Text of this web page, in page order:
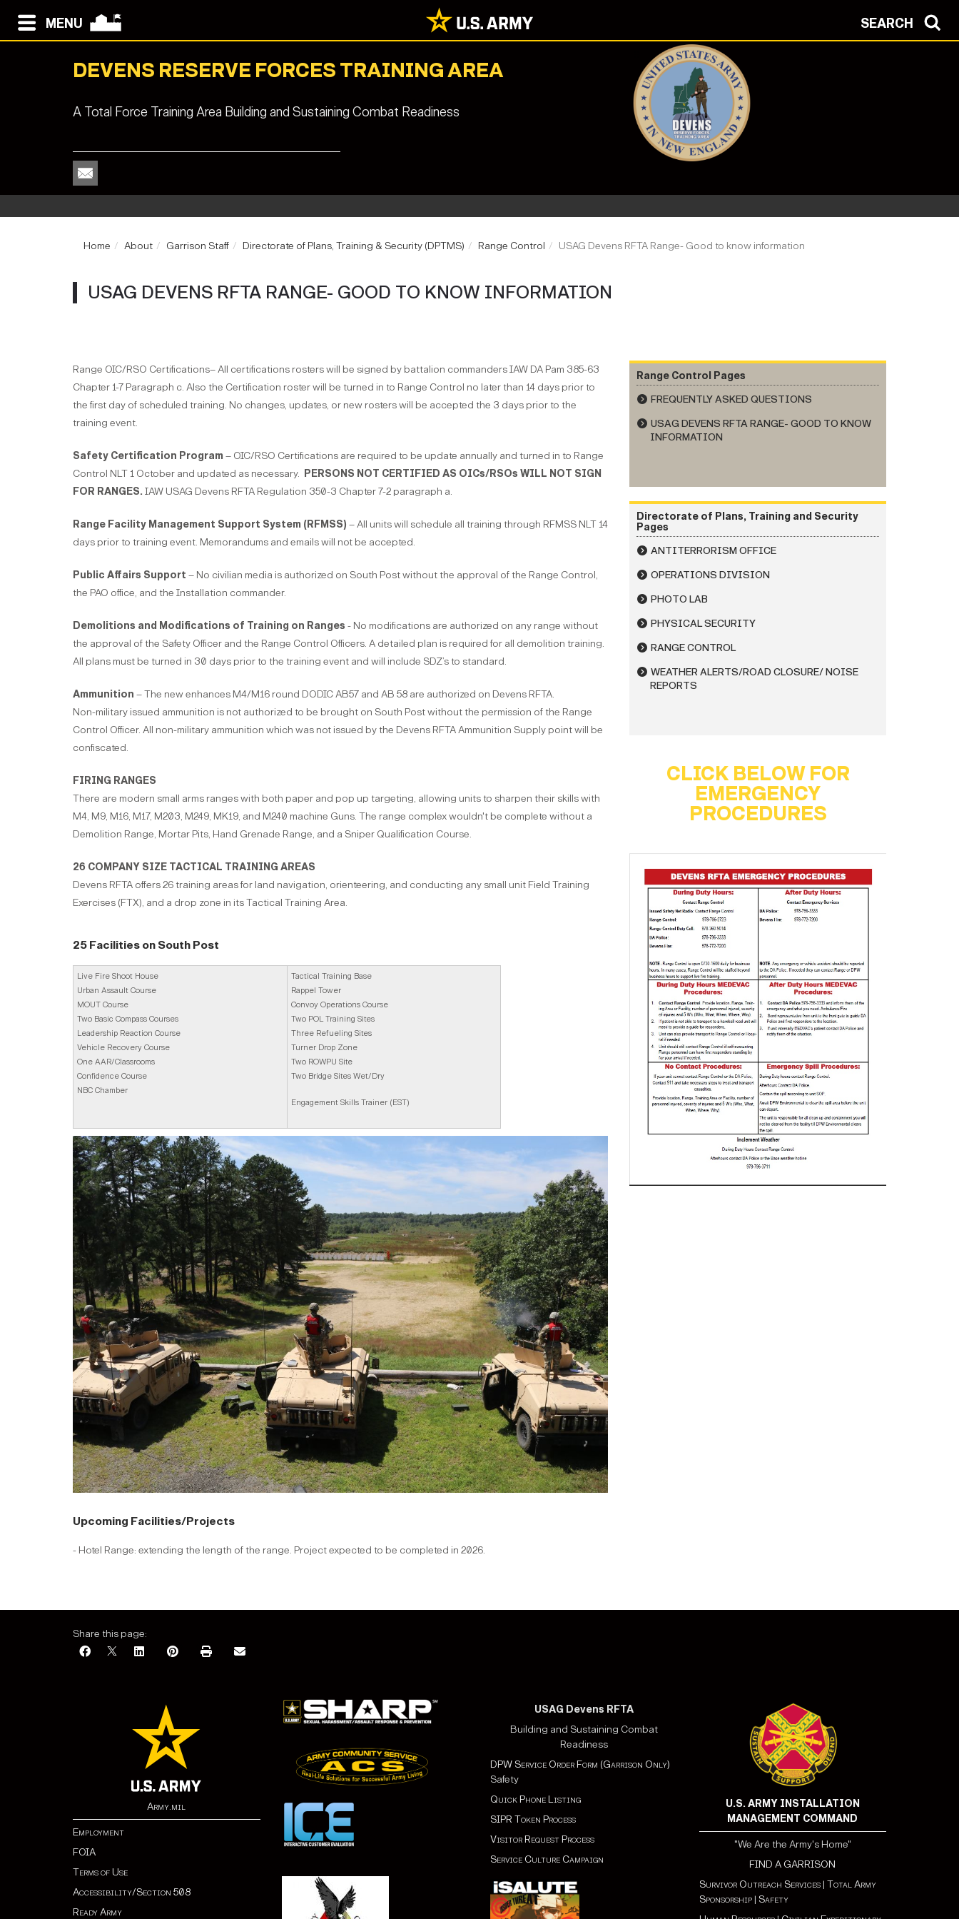
MENU SEARCH
DEVENS RESERVE FORCES TRAINING AREA
A Total Force Training Area Building and Sustaining Combat Readiness
Home About Garrison Staff Directorate of Plans, Training & Security (DPTMS) Range Control USAG Devens RFTA Range- Good to know information
USAG DEVENS RFTA RANGE- GOOD TO KNOW INFORMATION
Range OIC/RSO Certifications– All certifications rosters will be signed by battalion commanders IAW DA Pam 385-63
Chapter 1-7 Paragraph c. Also the Certification roster will be turned in to Range Control no later than 14 days prior to
the first day of scheduled training. No changes, updates, or new rosters will be accepted the 3 days prior to the
training event.
Safety Certification Program – OIC/RSO Certifications are required to be update annually and turned in to Range
Control NLT 1 October and updated as necessary. PERSONS NOT CERTIFIED AS OICs/RSOs WILL NOT SIGN
FOR RANGES. IAW USAG Devens RFTA Regulation 350-3 Chapter 7-2 paragraph a.
Range Facility Management Support System (RFMSS) – All units will schedule all training through RFMSS NLT 14
days prior to training event. Memorandums and emails will not be accepted.
Public Affairs Support – No civilian media is authorized on South Post without the approval of the Range Control,
the PAO office, and the Installation commander.
Demolitions and Modifications of Training on Ranges - No modifications are authorized on any range without
the approval of the Safety Officer and the Range Control Officers. A detailed plan is required for all demolition training.
All plans must be turned in 30 days prior to the training event and will include SDZ’s to standard.
Ammunition – The new enhances M4/M16 round DODIC AB57 and AB 58 are authorized on Devens RFTA.
Non-military issued ammunition is not authorized to be brought on South Post without the permission of the Range
Control Officer. All non-military ammunition which was not issued by the Devens RFTA Ammunition Supply point will be
confiscated.
FIRING RANGES
There are modern small arms ranges with both paper and pop up targeting, allowing units to sharpen their skills with
M4, M9, M16, M17, M203, M249, MK19, and M240 machine Guns. The range complex wouldn't be complete without a
Demolition Range, Mortar Pits, Hand Grenade Range, and a Sniper Qualification Course.
26 COMPANY SIZE TACTICAL TRAINING AREAS
Devens RFTA offers 26 training areas for land navigation, orienteering, and conducting any small unit Field Training
Exercises (FTX), and a drop zone in its Tactical Training Area.
25 Facilities on South Post
Live Fire Shoot House
Urban Assault Course
MOUT Course
Two Basic Compass Courses
Leadership Reaction Course
Vehicle Recovery Course
One AAR/Classrooms
Confidence Course
NBC Chamber
Tactical Training Base
Rappel Tower
Convoy Operations Course
Two POL Training Sites
Three Refueling Sites
Turner Drop Zone
Two ROWPU Site
Two Bridge Sites Wet/Dry
Engagement Skills Trainer (EST)
Upcoming Facilities/Projects
- Hotel Range: extending the length of the range. Project expected to be completed in 2026.
Range Control Pages
FREQUENTLY ASKED QUESTIONS
USAG DEVENS RFTA RANGE- GOOD TO KNOW
INFORMATION
Directorate of Plans, Training and Security
Pages
ANTITERRORISM OFFICE
OPERATIONS DIVISION
PHOTO LAB
PHYSICAL SECURITY
RANGE CONTROL
WEATHER ALERTS/ROAD CLOSURE/ NOISE
REPORTS
CLICK BELOW FOR
EMERGENCY
PROCEDURES
Share this page:
Army.mil
Employment
FOIA
Terms of Use
Accessibility/Section 508
Ready Army
USAG Devens RFTA
Building and Sustaining Combat
Readiness
DPW Service Order Form (Garrison Only)
Safety
Quick Phone Listing
SIPR Token Process
Visitor Request Process
Service Culture Campaign
U.S. ARMY INSTALLATION
MANAGEMENT COMMAND
"We Are the Army's Home"
FIND A GARRISON
Survivor Outreach Services| Total Army
Sponsorship| Safety